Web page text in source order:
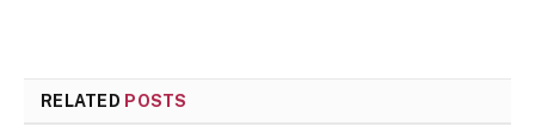
RELATED POSTS